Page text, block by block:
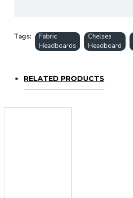
Tags:
Fabric
Headboards
Chelsea
Headboard
RELATED PRODUCTS